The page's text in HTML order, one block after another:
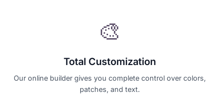
🎨
Total Customization
Our online builder gives you complete control over colors,
patches, and text.